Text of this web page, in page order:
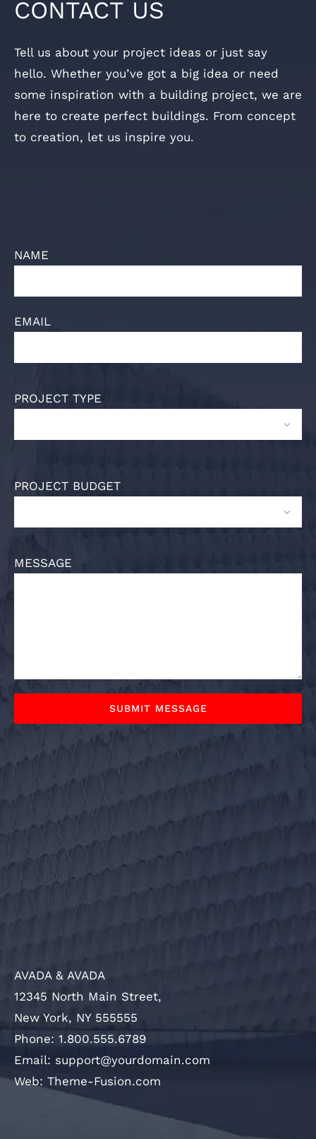
CONTACT US
Tell us about your project ideas or just say
hello. Whether you’ve got a big idea or need
some inspiration with a building project, we are
here to create perfect buildings. From concept
to creation, let us inspire you.
NAME
EMAIL
PROJECT TYPE

PROJECT BUDGET

MESSAGE
AVADA & AVADA
12345 North Main Street,
New York, NY 555555
Phone: 1.800.555.6789
Email: support@yourdomain.com
Web: Theme-Fusion.com